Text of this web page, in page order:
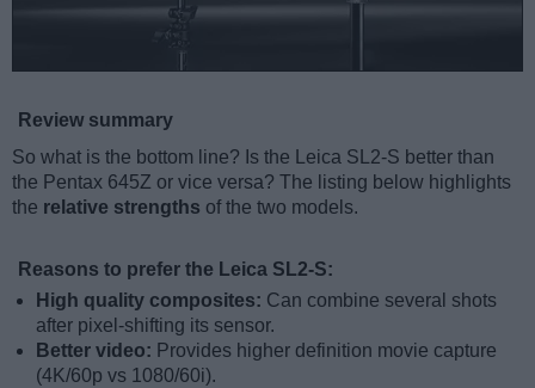
Review summary
So what is the bottom line? Is the Leica SL2-S better than
the Pentax 645Z or vice versa? The listing below highlights
the relative strengths of the two models.
Reasons to prefer the Leica SL2-S:
High quality composites: Can combine several shots
after pixel-shifting its sensor.
Better video: Provides higher definition movie capture
(4K/60p vs 1080/60i).